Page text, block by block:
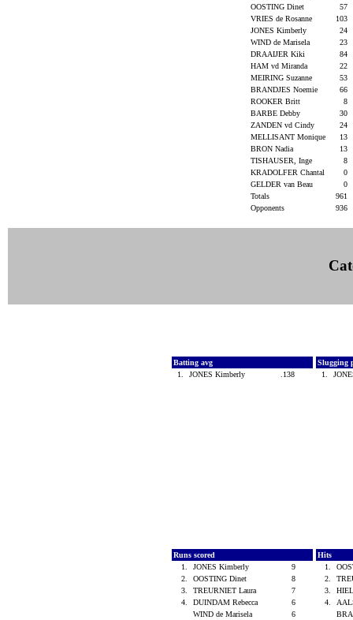
OOSTING Dinet
57
VRIES de Rosanne
103
JONES Kimberly
24
WIND de Marisela
23
DRAAIJER Kiki
84
HAM vd Miranda
22
MEIRING Suzanne
53
BRANDJES Noemie
66
ROOKER Britt
8
BARBE Debby
30
ZANDEN vd Cindy
24
MELLISANT Monique
13
BRON Nadia
13
TISHAUSER, Inge
8
KRADOLFER Chantal
0
GELDER van Beau
0
Totals
961
Opponents
936
Batting avg
1.
JONES Kimberly .138
Slugging
1.
Runs scored
1.
JONES Kimberly
9
2.
OOSTING Dinet
8
3.
TREURNIET Laura
7
4.
DUINDAM Rebecca
6
WIND de Marisela
6
Hits
1.
2.
3.
4.